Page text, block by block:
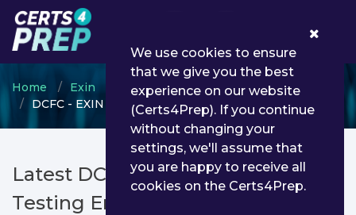
Home Exin
EXIN Foundation Level Program
DCFC - EXIN EPI Data Centre Foundation Certificate
Latest DCFC PDF Dumps &
Testing Engine
We use cookies to ensure
that we give you the best
experience on our website
(Certs4Prep). If you continue
without changing your
settings, we'll assume that
you are happy to receive all
cookies on the Certs4Prep.